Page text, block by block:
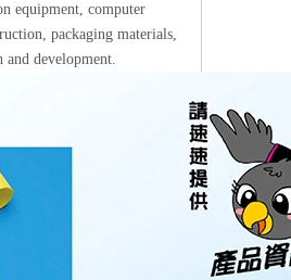
equipment, computer
packaging materials,
development.